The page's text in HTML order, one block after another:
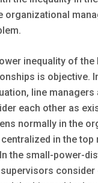
organizational
inequality of the
is objective.
line managers
each other as
normally in the
in the top
the small-power-
consider